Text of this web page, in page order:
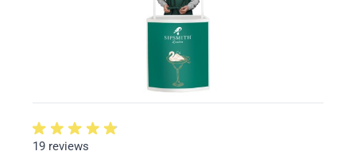
19 reviews